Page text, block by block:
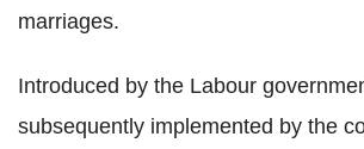
marriages.
Introduced by the Labour
subsequently implemented by the